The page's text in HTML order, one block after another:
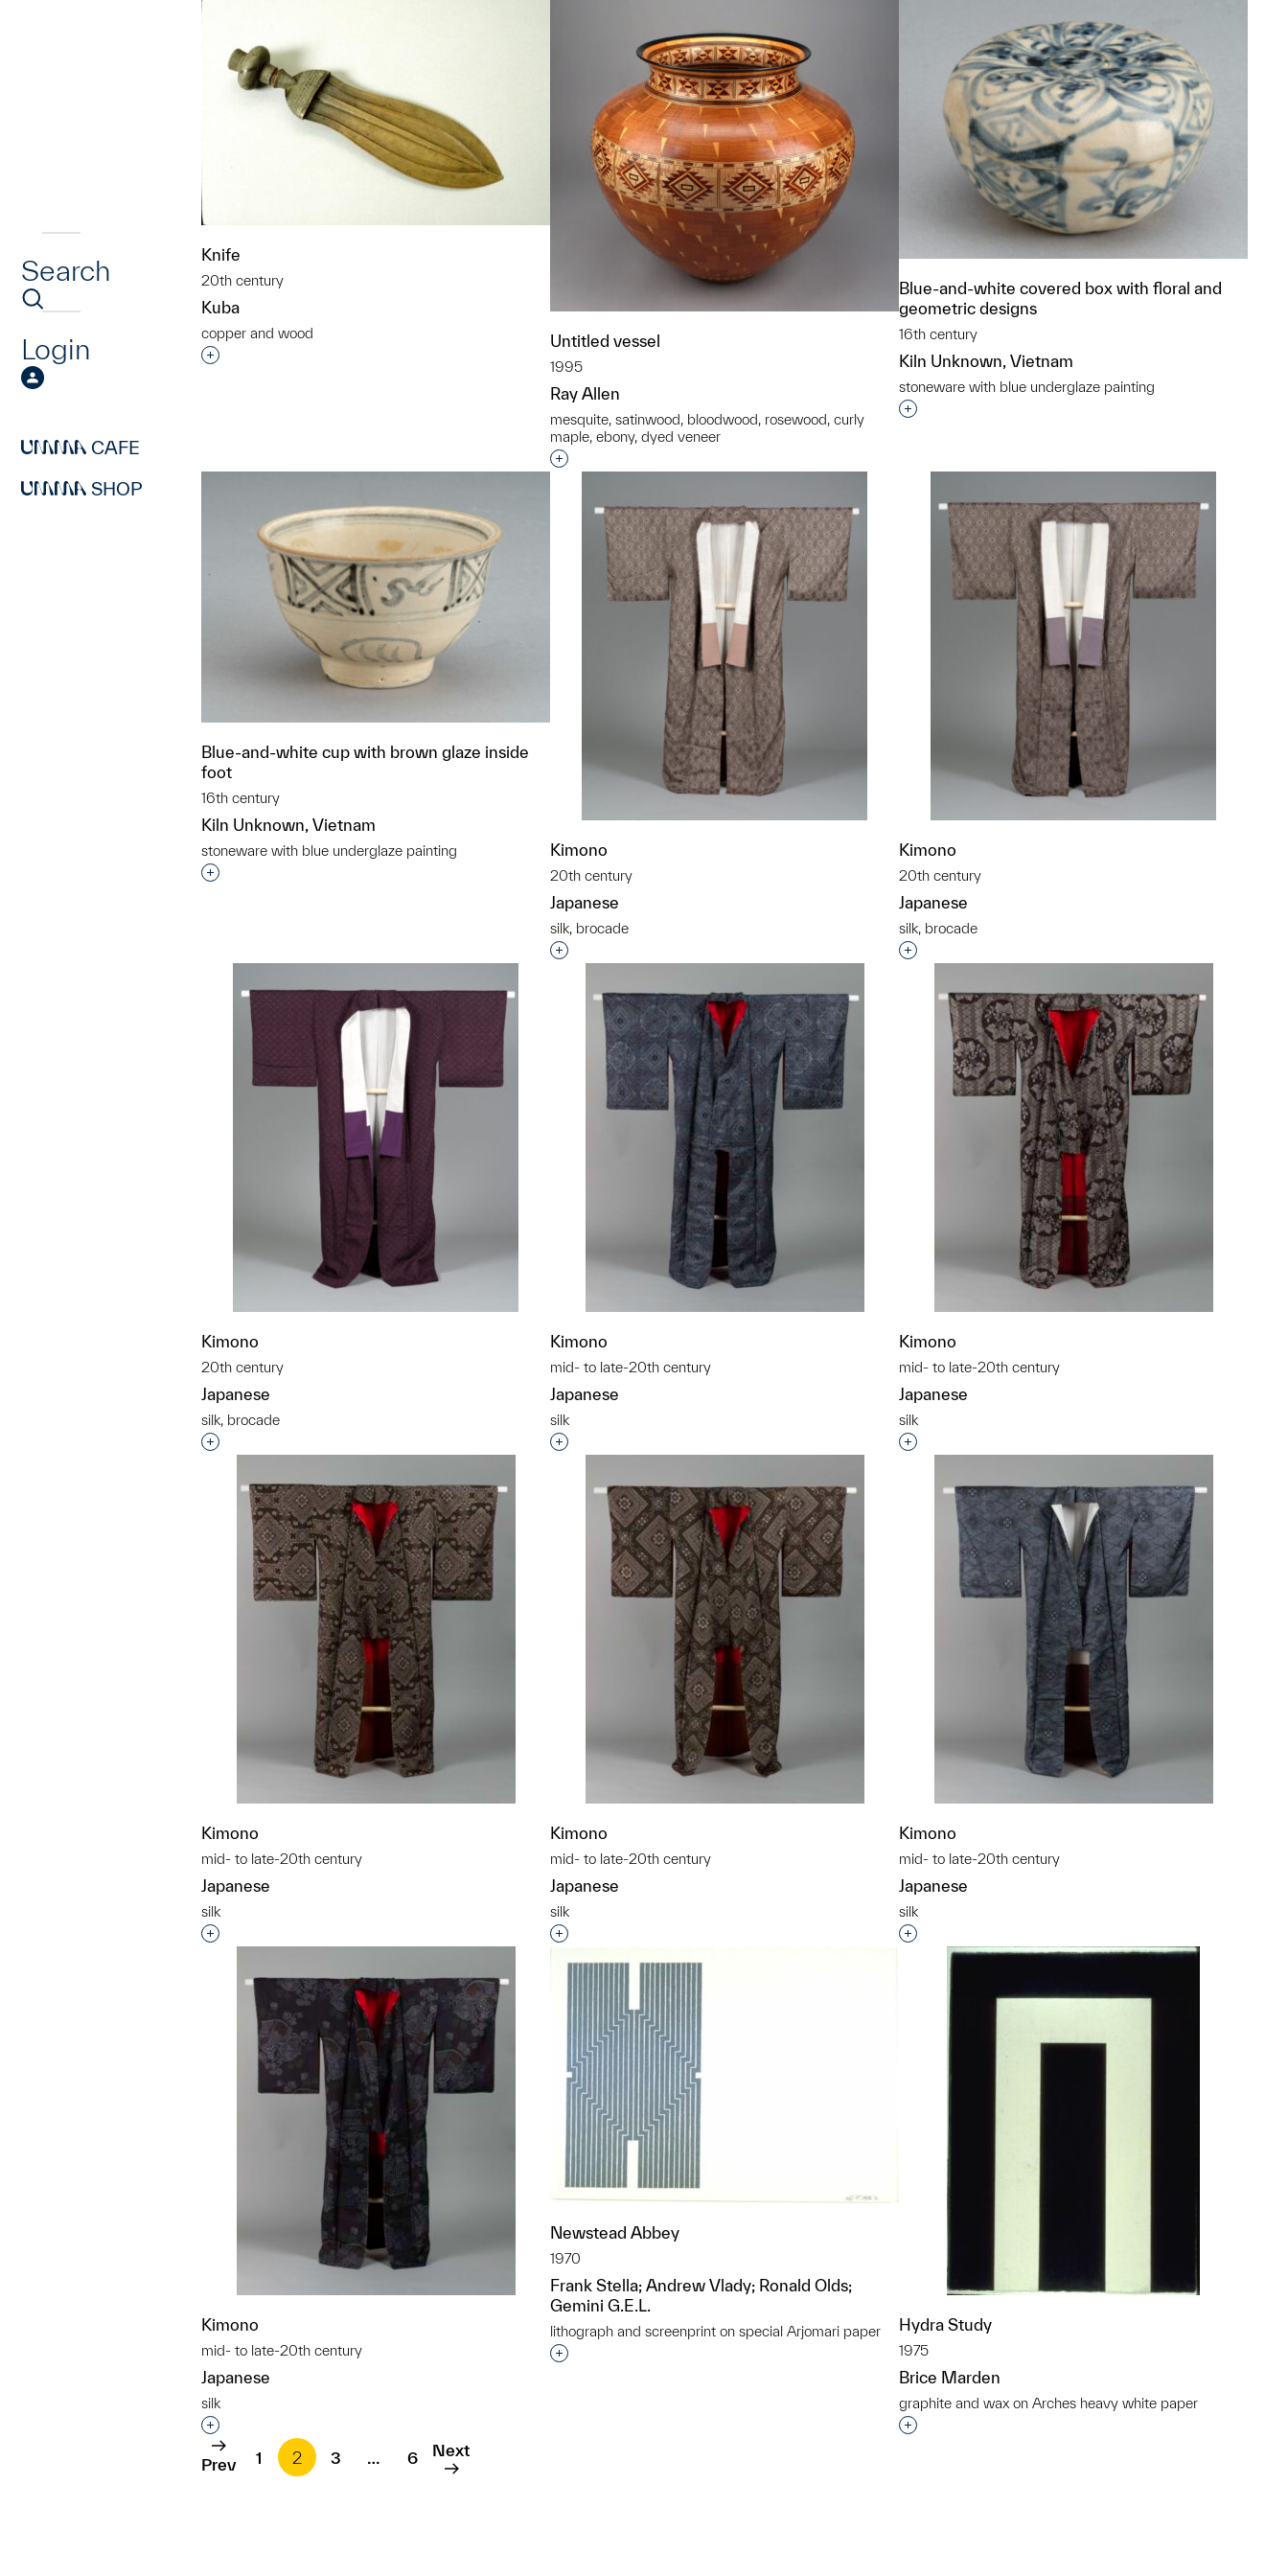
Search
Login
CAFE
SHOP
Knife
20th century
Kuba
copper and wood
Interested in adding this object to a group?
Untitled vessel
1995
Ray Allen
mesquite, satinwood, bloodwood, rosewood, curly
maple, ebony, dyed veneer
Interested in adding this object to a group?
Blue-and-white covered box with floral and
geometric designs
16th century
Kiln Unknown, Vietnam
stoneware with blue underglaze painting
Interested in adding this object to a group?
Blue-and-white cup with brown glaze inside
foot
16th century
Kiln Unknown, Vietnam
stoneware with blue underglaze painting
Interested in adding this object to a group?
Kimono
20th century
Japanese
silk, brocade
Interested in adding this object to a group?
Kimono
20th century
Japanese
silk, brocade
Interested in adding this object to a group?
Kimono
20th century
Japanese
silk, brocade
Interested in adding this object to a group?
Kimono
mid- to late-20th century
Japanese
silk
Interested in adding this object to a group?
Kimono
mid- to late-20th century
Japanese
silk
Interested in adding this object to a group?
Kimono
mid- to late-20th century
Japanese
silk
Interested in adding this object to a group?
Kimono
mid- to late-20th century
Japanese
silk
Interested in adding this object to a group?
Kimono
mid- to late-20th century
Japanese
silk
Interested in adding this object to a group?
Kimono
mid- to late-20th century
Japanese
silk
Interested in adding this object to a group?
Newstead Abbey
1970
Frank Stella; Andrew Vlady; Ronald Olds;
Gemini G.E.L.
lithograph and screenprint on special Arjomari paper
Interested in adding this object to a group?
Hydra Study
1975
Brice Marden
graphite and wax on Arches heavy white paper
Interested in adding this object to a group?
Prev 1 2 3 … 6 Next